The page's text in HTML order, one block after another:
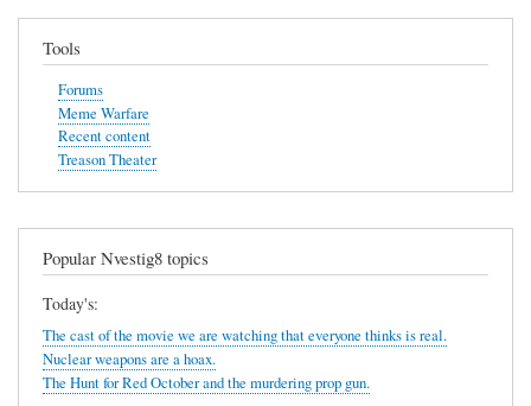
Tools
Forums
Meme Warfare
Recent content
Treason Theater
Popular Nvestig8 topics
Today's:
The cast of the movie we are watching that everyone thinks is real.
Nuclear weapons are a hoax.
The Hunt for Red October and the murdering prop gun.